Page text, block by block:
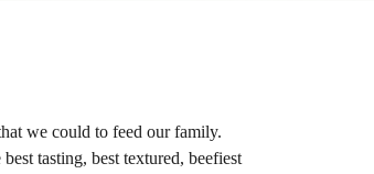
we could to feed our family.
tasting, best textured, beefiest